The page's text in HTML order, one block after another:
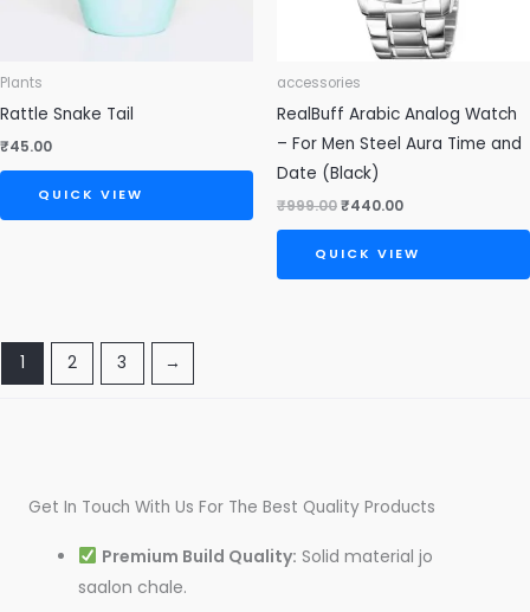
Plants
Rattle Snake Tail
₹45.00
QUICK VIEW
accessories
RealBuff Arabic Analog Watch
– For Men Steel Aura Time and
Date (Black)
₹999.00₹440.00
QUICK VIEW
1 2 3 →
Get In Touch With Us For The Best Quality Products
Premium Build Quality: Solid material jo
saalon chale.